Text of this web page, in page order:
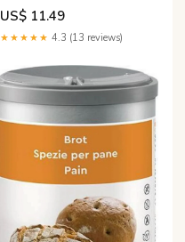
US$ 11.49
★★★★★ 4.3 (13 reviews)